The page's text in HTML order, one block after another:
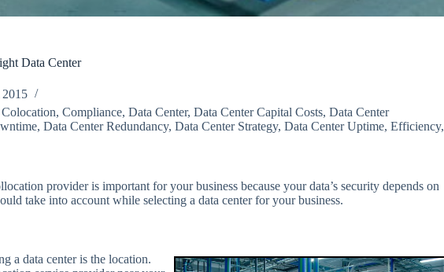
Data Center
2015
Colocation, Compliance, Data Center, Data Center Capital Costs, Data Center
, Data Center Redundancy, Data Center Strategy, Data Center Uptime, Efficiency,
provider is important for your business because your data’s security depends on
take into account while selecting a data center for your business.
a data center is the location.